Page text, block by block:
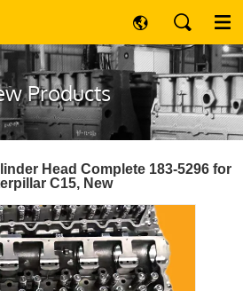
Products
Head Complete 183-5296 for
C15, New